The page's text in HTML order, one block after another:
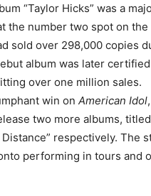
“Taylor Hicks” was a
the number two spot on the
sold over 298,000 copies
album was later
over one million sales.
win on American Idol
two more albums, titled
Distance” respectively. The
performing in tours and